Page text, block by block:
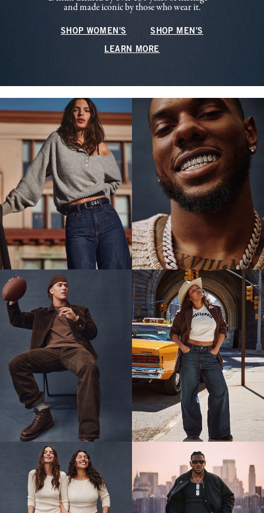
and made iconic by those who wear it.
SHOP WOMEN'S SHOP MEN'S
LEARN MORE